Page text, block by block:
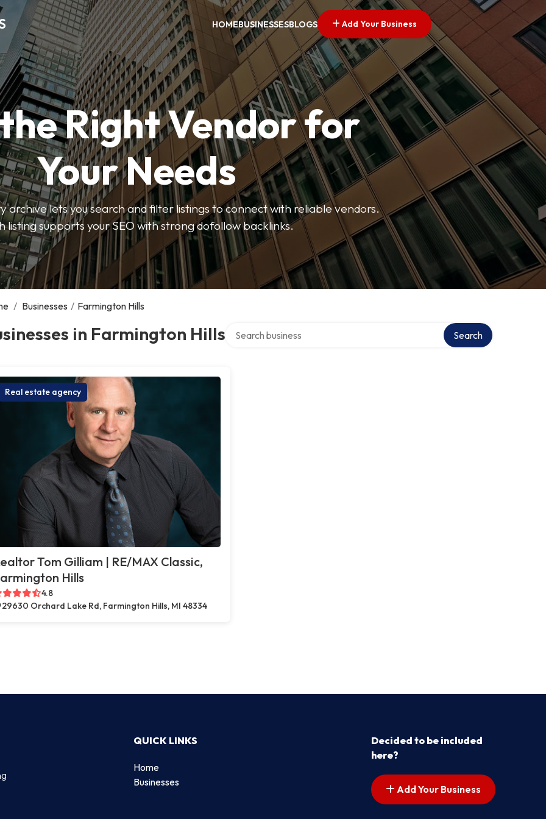
HOMEBUSINESSESBLOGS Add Your Business
Right Vendor for
Your Needs
archive lets you search and filter listings to connect with reliable vendors.
listing supports your SEO with strong dofollow backlinks.
/ Businesses / Farmington Hills
in Farmington Hills Search
Real estate agency
Tom Gilliam | RE/MAX Classic,
Hills
4.8
29630 Orchard Lake Rd, Farmington Hills, MI 48334
QUICK LINKS
Home
Businesses
Decided to be included
here?
Add Your Business